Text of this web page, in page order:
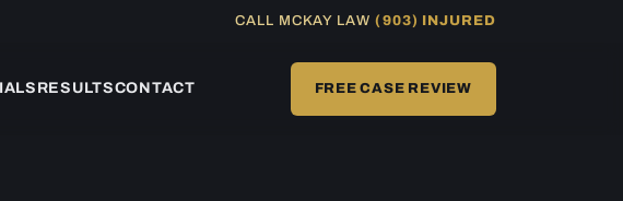
CALL MCKAY LAW(903) INJURED
RESULTSCONTACT FREE CASE REVIEW